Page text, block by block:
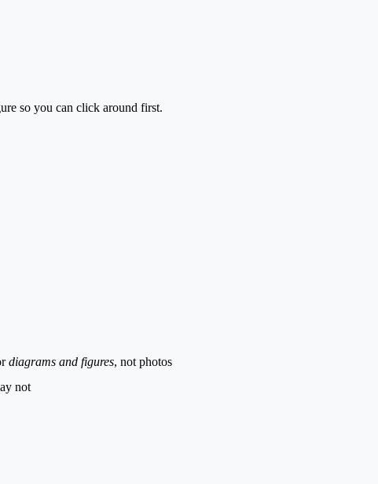
so you can click around first.
diagrams and figures, not photos
not